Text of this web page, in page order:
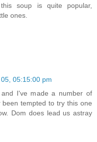
soup is quite popular,
ones.
05:15:00 pm
I've made a number of
tempted to try this one
Dom does lead us astray